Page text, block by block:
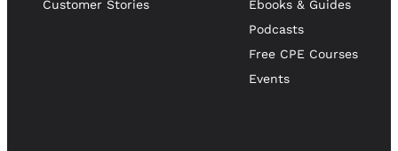
Customer Stories
Ebooks & Guides
Podcasts
Free CPE Courses
Events